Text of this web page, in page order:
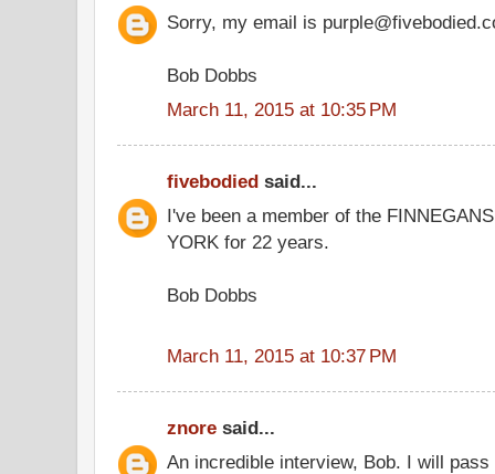
Sorry, my email is
Bob Dobbs
March 11, 2015 at 10:35 PM
fivebodied said...
I've been a member of the
YORK for 22 years.
Bob Dobbs
March 11, 2015 at 10:37 PM
znore said...
An incredible interview, Bob. I will